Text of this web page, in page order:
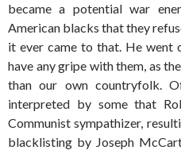
became a potential war
American blacks that they
it ever came to that. He went
have any gripe with them, as
than our own countryfolk.
interpreted by some that
Communist sympathizer,
blacklisting by Joseph